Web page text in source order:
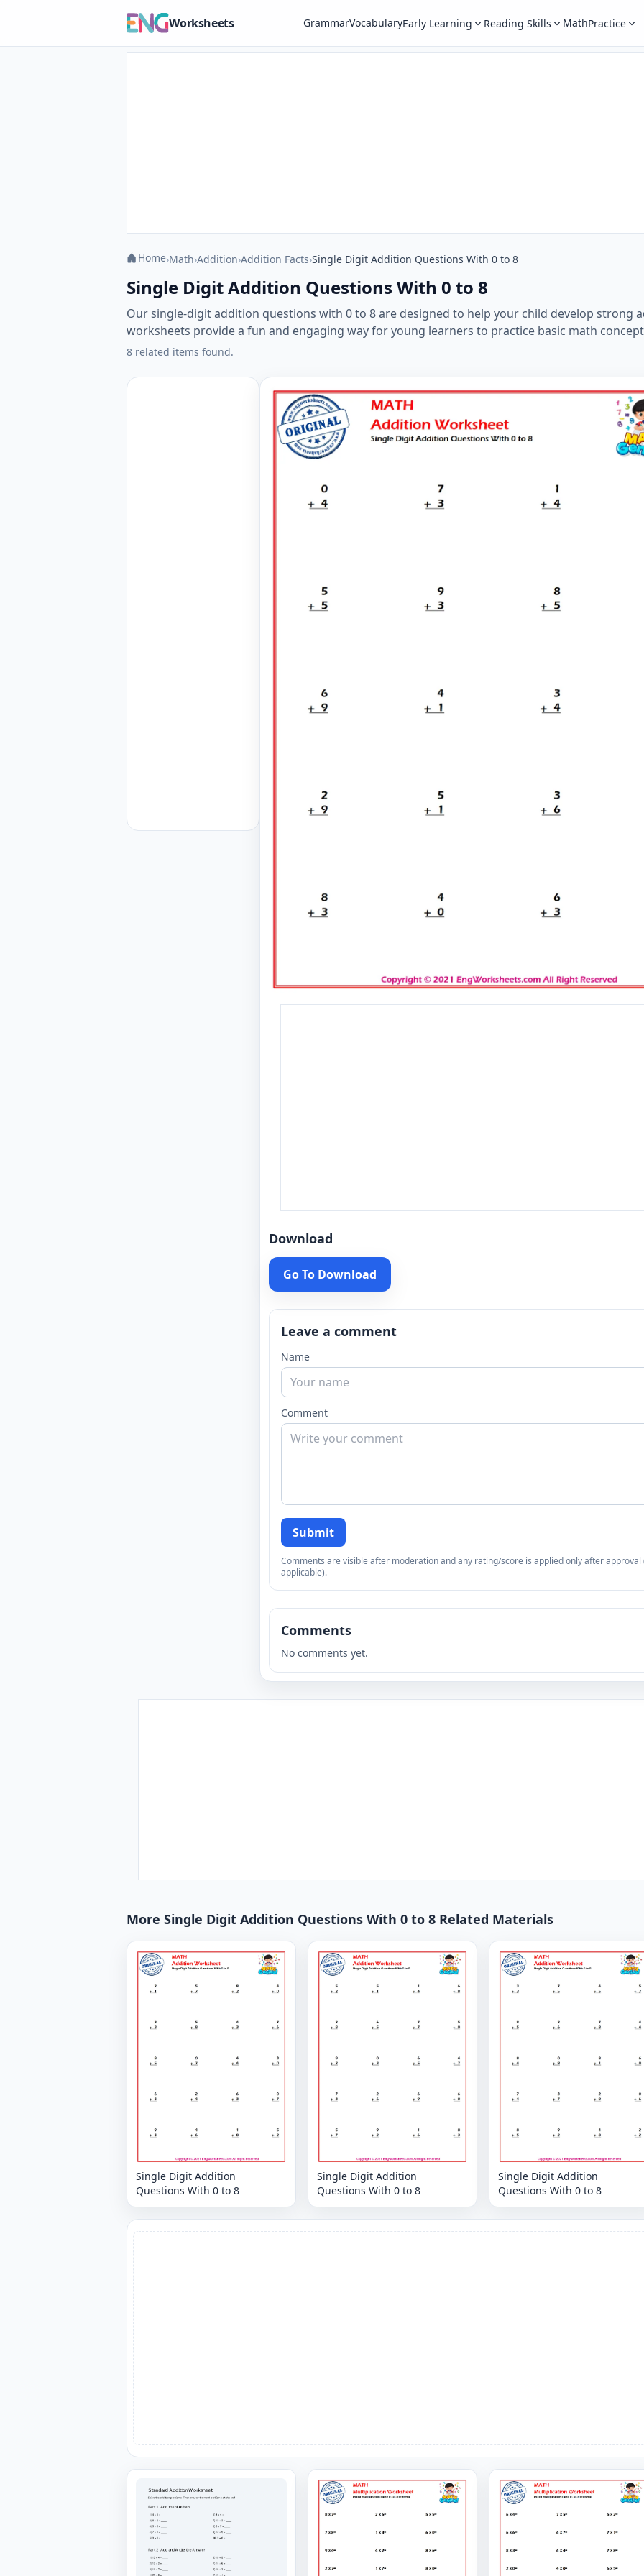
Worksheets GrammarVocabularyEarly Learning Reading Skills MathPractice
Home›Math›Addition›Addition Facts›Single Digit Addition Questions With 0 to 8
Single Digit Addition Questions With 0 to 8
Our single-digit addition questions with 0 to 8 are designed to help your child develop strong
worksheets provide a fun and engaging way for young learners to practice basic math
8 related items found.
Download
Go To Download
Leave a comment
Name
Comment
Submit
Comments are visible after moderation and any rating/score is applied only after approval
applicable).
Comments
No comments yet.
More Single Digit Addition Questions With 0 to 8 Related Materials
Single Digit Addition
Questions With 0 to 8
Single Digit Addition
Questions With 0 to 8
Single Digit Addition
Questions With 0 to 8